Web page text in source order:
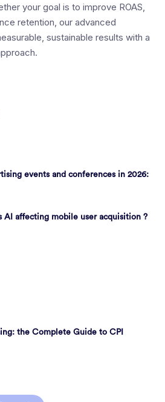
your goal is to improve ROAS,
retention, our advanced
sustainable results with a
events and conferences in 2026:
AI affecting mobile user acquisition ?
the Complete Guide to CPI